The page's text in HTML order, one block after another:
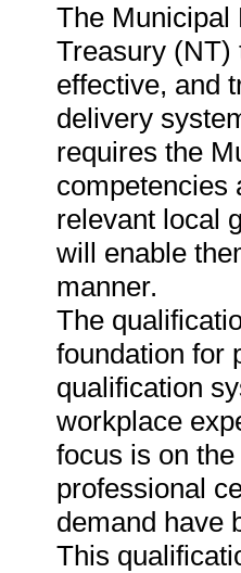
The Municipal
Treasury (NT)
effective, and
delivery
requires the
competencies
relevant local
will enable
manner.
The
foundation for
qualification
workplace
focus is on
professional
demand have
This